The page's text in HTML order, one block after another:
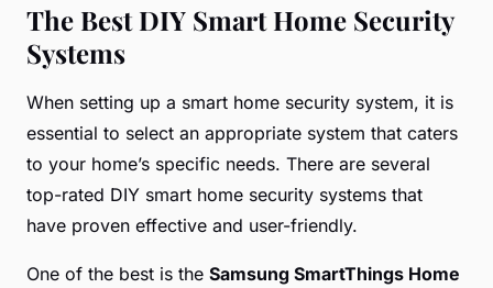
The Best DIY Smart Home Security
Systems
When setting up a smart home security system, it is
essential to select an appropriate system that caters
to your home’s specific needs. There are several
top-rated DIY smart home security systems that
have proven effective and user-friendly.
One of the best is the Samsung SmartThings Home